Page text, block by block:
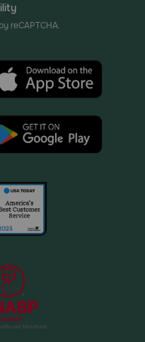
reCAPTCHA.